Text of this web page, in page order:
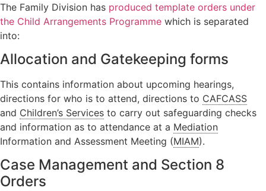
Locating a
child
Resolution
The Family Division has produced template orders under
the Child Arrangements Programme which is separated
into:
Allocation and Gatekeeping forms
This contains information about upcoming hearings,
directions for who is to attend, directions to CAFCASS
and Children’s Services to carry out safeguarding checks
and information as to attendance at a Mediation
Information and Assessment Meeting (MIAM).
Case Management and Section 8
Orders